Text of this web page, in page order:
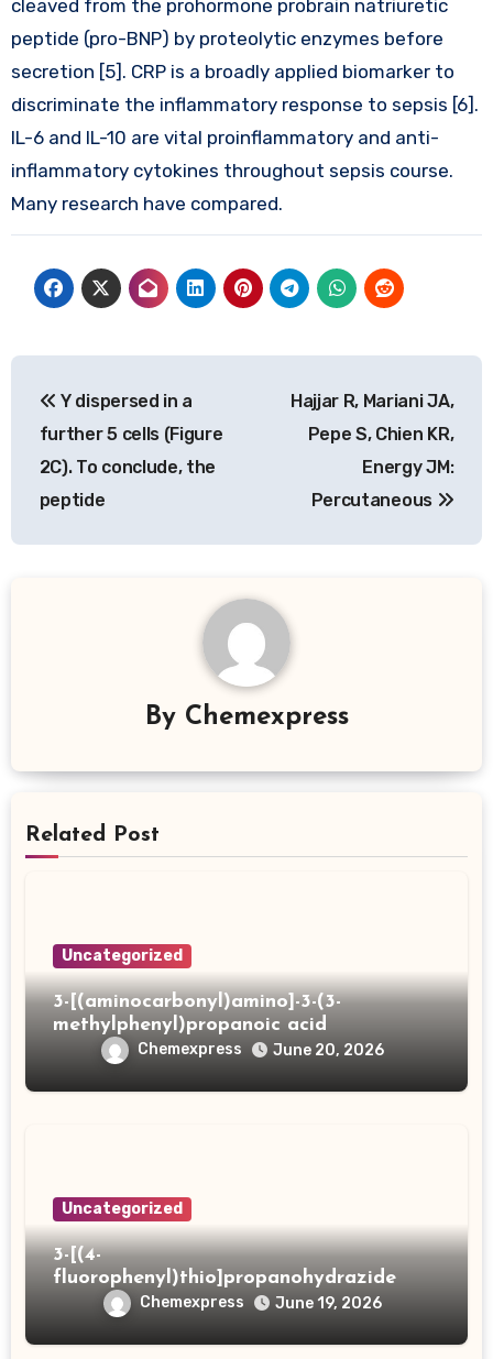
cleaved from the prohormone probrain natriuretic
peptide (pro-BNP) by proteolytic enzymes before
secretion [5]. CRP is a broadly applied biomarker to
discriminate the inflammatory response to sepsis [6].
IL-6 and IL-10 are vital proinflammatory and anti-
inflammatory cytokines throughout sepsis course.
Many research have compared.
navigation
Y dispersed in a
further 5 cells (Figure
2C). To conclude, the
peptide
Hajjar R, Mariani JA,
Pepe S, Chien KR,
Energy JM:
Percutaneous
By Chemexpress
Related Post
Uncategorized
3-[(aminocarbonyl)amino]-3-(3-
methylphenyl)propanoic acid
Chemexpress June 20, 2026
Uncategorized
3-[(4-
fluorophenyl)thio]propanohydrazide
Chemexpress June 19, 2026